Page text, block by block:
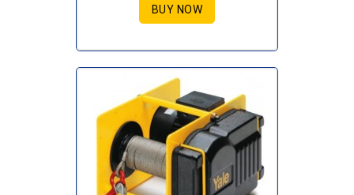
BUY NOW